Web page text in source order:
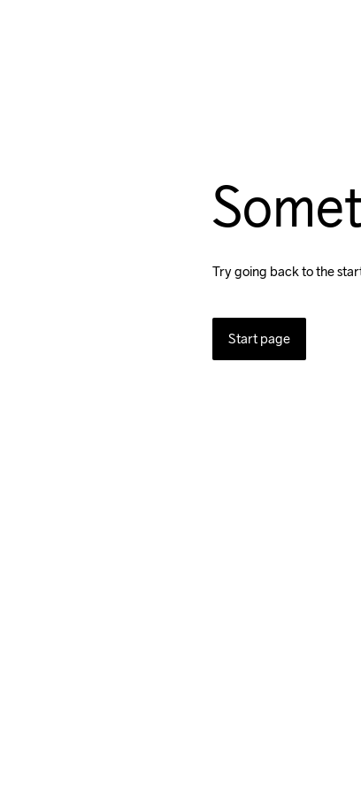
Try going back to the
Start page